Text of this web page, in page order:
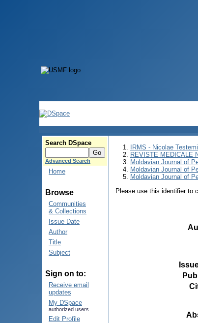
Search DSpace
Advanced Search
Home
Browse
Communities
& Collections
Issue Date
Author
Title
Subject
Sign on to:
Receive email
updates
My DSpace
authorized users
Edit Profile
IRMS - Nicolae
REVISTE MEDICALE
Moldavian Journal of
Moldavian Journal of
Moldavian Journal of
Please use this identifier to